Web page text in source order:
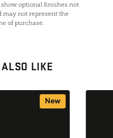
optional finishes not
may not represent the
of purchase.
LIKE
New